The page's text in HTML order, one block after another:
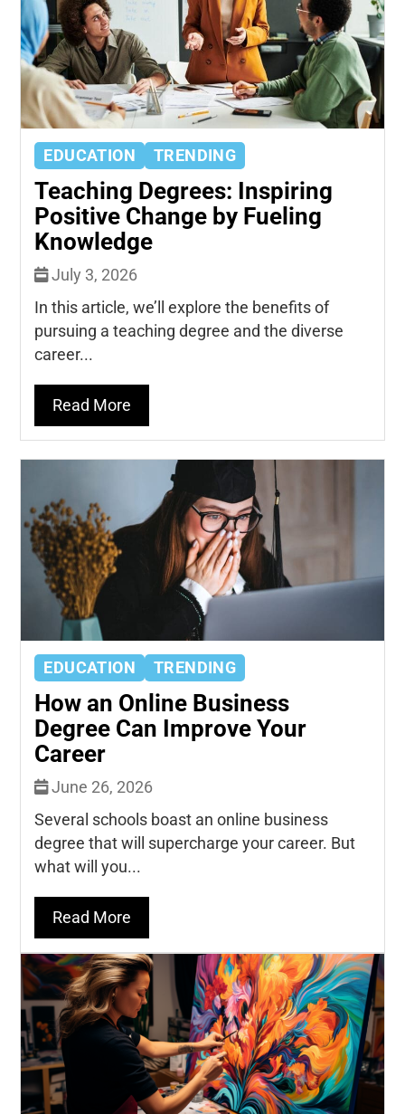
EDUCATION TRENDING
Teaching Degrees: Inspiring
Positive Change by Fueling
Knowledge
July 3, 2026
In this article, we’ll explore the benefits of
pursuing a teaching degree and the diverse
career...
Read More
EDUCATION TRENDING
How an Online Business
Degree Can Improve Your
Career
June 26, 2026
Several schools boast an online business
degree that will supercharge your career. But
what will you...
Read More